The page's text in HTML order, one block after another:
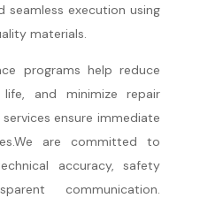
seamless execution using
materials.
programs help reduce
and minimize repair
ensure immediate
are committed to
accuracy, safety
communication.